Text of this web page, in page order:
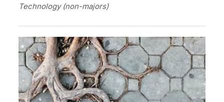
Technology (non-majors)